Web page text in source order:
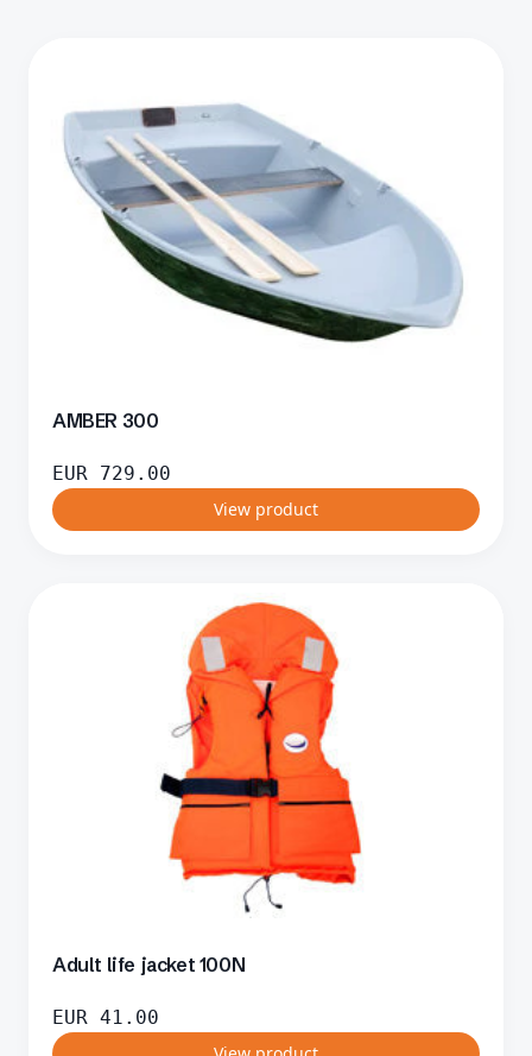
AMBER 300
EUR
729.00
View product
Adult life jacket 100N
EUR 41.00